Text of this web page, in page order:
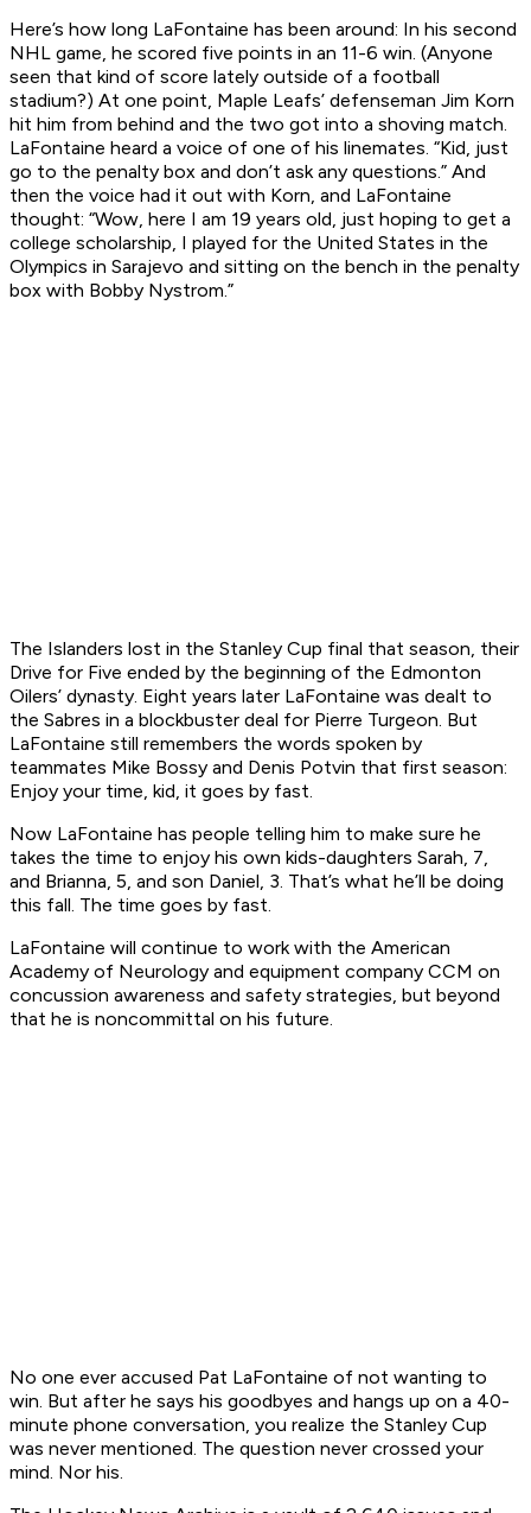
Here’s how long LaFontaine has been around: In his second
NHL game, he scored five points in an 11-6 win. (Anyone
seen that kind of score lately outside of a football
stadium?) At one point, Maple Leafs’ defenseman Jim Korn
hit him from behind and the two got into a shoving match.
LaFontaine heard a voice of one of his linemates. “Kid, just
go to the penalty box and don’t ask any questions.” And
then the voice had it out with Korn, and LaFontaine
thought: “Wow, here I am 19 years old, just hoping to get a
college scholarship, I played for the United States in the
Olympics in Sarajevo and sitting on the bench in the penalty
box with Bobby Nystrom.”
The Islanders lost in the Stanley Cup final that season, their
Drive for Five ended by the beginning of the Edmonton
Oilers’ dynasty. Eight years later LaFontaine was dealt to
the Sabres in a blockbuster deal for Pierre Turgeon. But
LaFontaine still remembers the words spoken by
teammates Mike Bossy and Denis Potvin that first season:
Enjoy your time, kid, it goes by fast.
Now LaFontaine has people telling him to make sure he
takes the time to enjoy his own kids-daughters Sarah, 7,
and Brianna, 5, and son Daniel, 3. That’s what he’ll be doing
this fall. The time goes by fast.
LaFontaine will continue to work with the American
Academy of Neurology and equipment company CCM on
concussion awareness and safety strategies, but beyond
that he is noncommittal on his future.
No one ever accused Pat LaFontaine of not wanting to
win. But after he says his goodbyes and hangs up on a 40-
minute phone conversation, you realize the Stanley Cup
was never mentioned. The question never crossed your
mind. Nor his.